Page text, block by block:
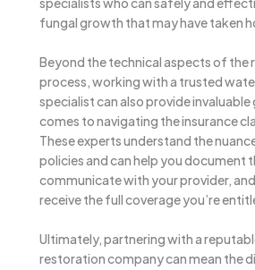
fungal growth that may have taken
Beyond the technical aspects of the
process, working with a trusted
specialist can also provide invaluable
comes to navigating the insurance
These experts understand the
policies and can help you document
communicate with your provider,
receive the full coverage you’re
Ultimately, partnering with a
restoration company can mean the